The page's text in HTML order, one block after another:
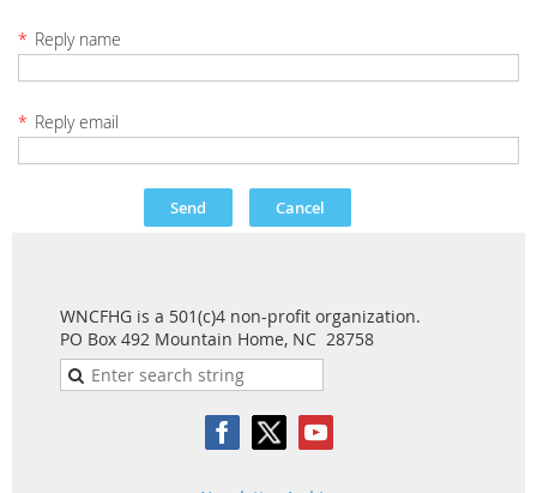
* Reply name
* Reply email
WNCFHG is a 501(c)4 non-profit organization.
PO Box 492 Mountain Home, NC 28758